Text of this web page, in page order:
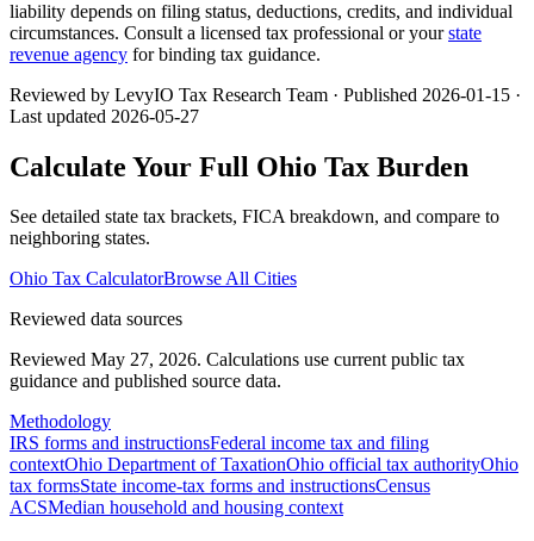
liability depends on filing status, deductions, credits, and individual
circumstances. Consult a licensed tax professional or yourstate
revenue agency for binding tax guidance.
Reviewed by LevyIO Tax Research Team · Published 2026-01-15 ·
Last updated 2026-05-27
Calculate Your Full Ohio Tax Burden
See detailed state tax brackets, FICA breakdown, and compare to
neighboring states.
Ohio Tax CalculatorBrowse All Cities
Reviewed data sources
Reviewed May 27, 2026. Calculations use current public tax
guidance and published source data.
Methodology
IRS forms and instructionsFederal income tax and filing
contextOhio Department of TaxationOhio official tax authorityOhio
tax formsState income-tax forms and instructionsCensus
ACSMedian household and housing context